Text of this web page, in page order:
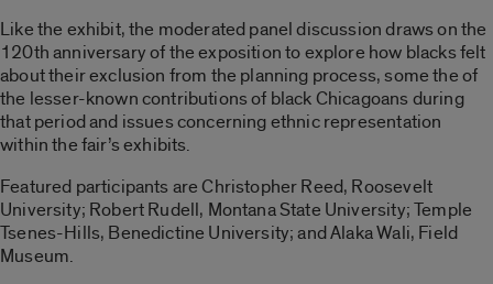
Like the exhibit, the moderated panel discussion draws on the
120th anniversary of the exposition to explore how blacks felt
about their exclusion from the planning process, some the of
the lesser-known contributions of black Chicagoans during
that period and issues concerning ethnic representation
within the fair’s exhibits.
Featured participants are Christopher Reed, Roosevelt
University; Robert Rudell, Montana State University; Temple
Tsenes-Hills, Benedictine University; and Alaka Wali, Field
Museum.